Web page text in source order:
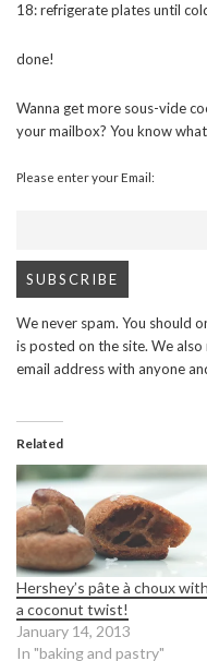
18: refrigerate plates until
done!
Wanna get more sous-vide
your mailbox? You know
Please enter your Email:
We never spam. You should
is posted on the site. We
email address with anyone
Related
Hershey’s pâte à choux with
a coconut twist!
January 14, 2013
In "baking and pastry"